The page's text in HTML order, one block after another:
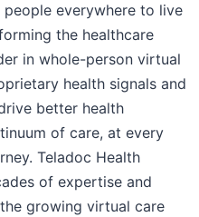
everywhere to live
the healthcare
in whole-person virtual
health signals and
better health
of care, at every
Teladoc Health
of expertise and
growing virtual care